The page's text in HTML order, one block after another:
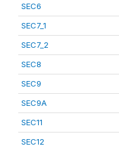
SEC6
SEC7_1
SEC7_2
SEC8
SEC9
SEC9A
SEC11
SEC12